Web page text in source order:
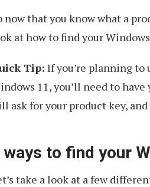
now that you know what a
at how to find your
Tip: If you’re planning to
11, you’ll need to
ask for your product key,
ways to find your
take a look at a few